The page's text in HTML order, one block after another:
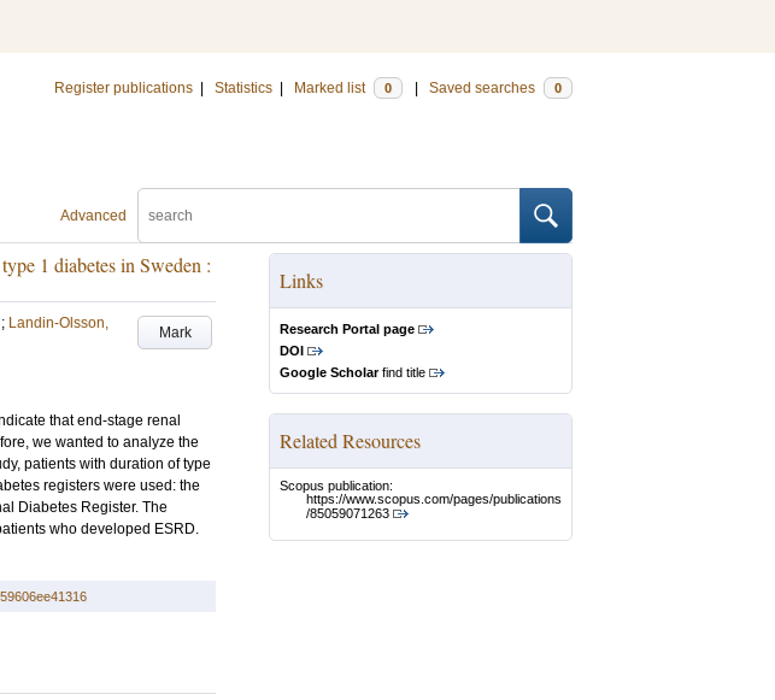
Register publications Statistics Marked list 0 Saved searches 0
Advanced
1 diabetes in Sweden :
Mark
; Landin-Olsson,
that end-stage renal
we wanted to analyze the
patients with duration of type
registers were used: the
Diabetes Register. The
who developed ESRD.
Links
Research Portal page
DOI
Google Scholarfind title
Related Resources
Scopus publication:
https://www.scopus.com/pages/publications
/85059071263